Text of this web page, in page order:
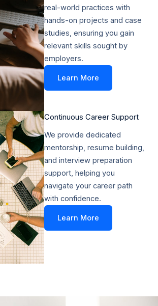
real-world practices with
hands-on projects and case
studies, ensuring you gain
relevant skills sought by
employers.
Learn More
Continuous Career Support​
We provide dedicated
mentorship, resume building,
and interview preparation
support, helping you
navigate your career path
with confidence.
Learn More